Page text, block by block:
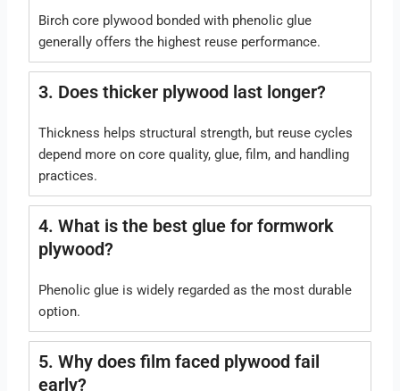
Birch core plywood bonded with phenolic glue
generally offers the highest reuse performance.
3. Does thicker plywood last longer?
Thickness helps structural strength, but reuse cycles
depend more on core quality, glue, film, and handling
practices.
4. What is the best glue for formwork
plywood?
Phenolic glue is widely regarded as the most durable
option.
5. Why does film faced plywood fail
early?